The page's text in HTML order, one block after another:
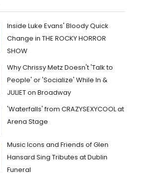
Inside Luke Evans' Bloody Quick
Change in THE ROCKY HORROR
SHOW
Why Chrissy Metz Doesn't 'Talk to
People' or 'Socialize' While In &
JULIET on Broadway
'Waterfalls' from CRAZYSEXYCOOL at
Arena Stage
Music Icons and Friends of Glen
Hansard Sing Tributes at Dublin
Funeral